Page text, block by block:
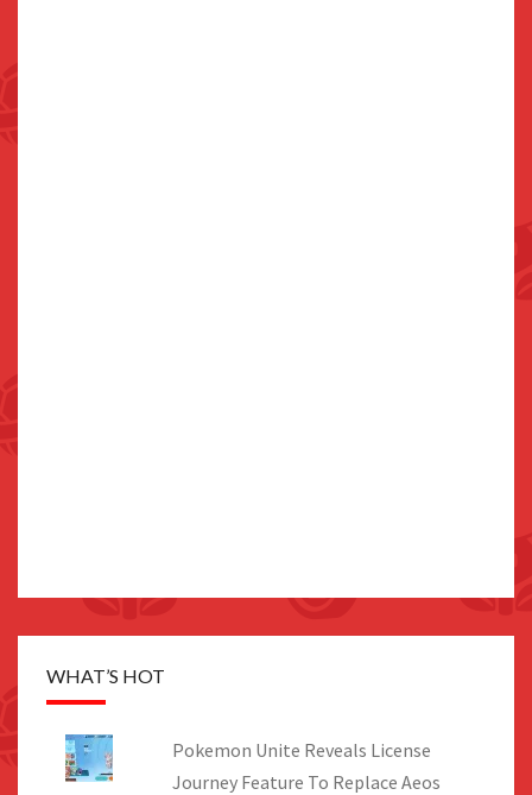
WHAT’S HOT
Pokemon Unite Reveals License
Journey Feature To Replace Aeos